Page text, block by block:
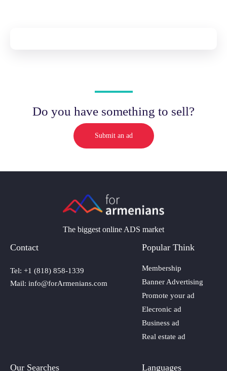
Do you have something to sell?
Submit an ad
The biggest online ADS market
Contact
Tel: +1 (818) 858-1339
Mail: info@forArmenians.com
Popular Think
Membership
Banner Advertising
Promote your ad
Elecronic ad
Business ad
Real estate ad
Our Searches Languages